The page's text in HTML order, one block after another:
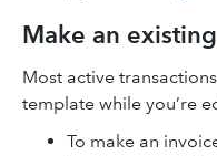
Make an
Most active
template while you’re
To make an